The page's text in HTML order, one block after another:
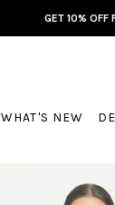
GET 10% OFF
WHAT'S NEW